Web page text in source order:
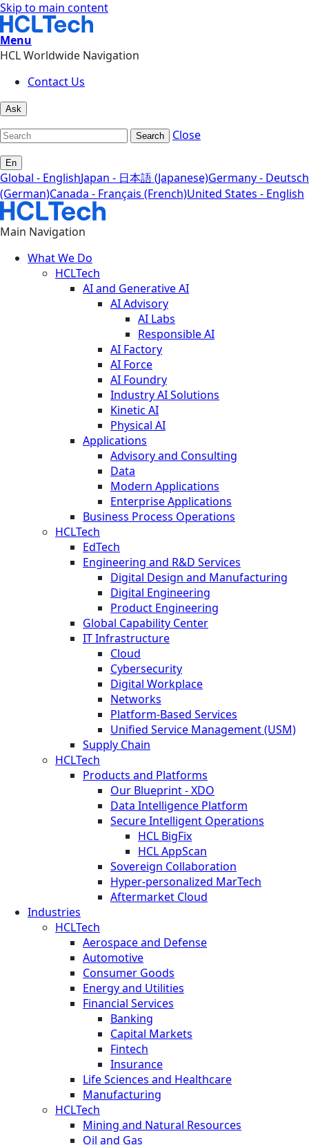
Skip to main content
Menu
HCL Worldwide Navigation
Contact Us
Ask
Search Close
En
Global - EnglishJapan - 日本語 (Japanese)Germany - Deutsch
(German)Canada - Français (French)United States - English
Main Navigation
What We Do
HCLTech
AI and Generative AI
AI Advisory
AI Labs
Responsible AI
AI Factory
AI Force
AI Foundry
Industry AI Solutions
Kinetic AI
Physical AI
Applications
Advisory and Consulting
Data
Modern Applications
Enterprise Applications
Business Process Operations
HCLTech
EdTech
Engineering and R&D Services
Digital Design and Manufacturing
Digital Engineering
Product Engineering
Global Capability Center
IT Infrastructure
Cloud
Cybersecurity
Digital Workplace
Networks
Platform-Based Services
Unified Service Management (USM)
Supply Chain
HCLTech
Products and Platforms
Our Blueprint - XDO
Data Intelligence Platform
Secure Intelligent Operations
HCL BigFix
HCL AppScan
Sovereign Collaboration
Hyper-personalized MarTech
Aftermarket Cloud
Industries
HCLTech
Aerospace and Defense
Automotive
Consumer Goods
Energy and Utilities
Financial Services
Banking
Capital Markets
Fintech
Insurance
Life Sciences and Healthcare
Manufacturing
HCLTech
Mining and Natural Resources
Oil and Gas